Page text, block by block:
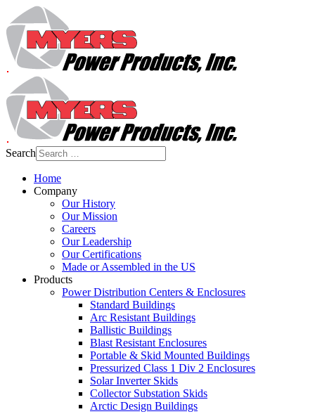
Search
Home
Company
Our History
Our Mission
Careers
Our Leadership
Our Certifications
Made or Assembled in the US
Products
Power Distribution Centers & Enclosures
Standard Buildings
Arc Resistant Buildings
Ballistic Buildings
Blast Resistant Enclosures
Portable & Skid Mounted Buildings
Pressurized Class 1 Div 2 Enclosures
Solar Inverter Skids
Collector Substation Skids
Arctic Design Buildings